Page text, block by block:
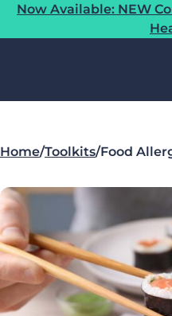
Now Available: NEW
Home/Toolkits/Food